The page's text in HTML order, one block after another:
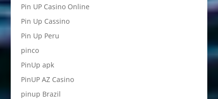
Pin UP Casino Online
Pin Up Cassino
Pin Up Peru
pinco
PinUp apk
PinUP AZ Casino
pinup Brazil